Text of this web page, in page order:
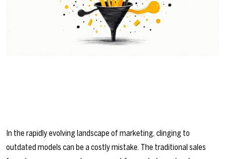
In the rapidly evolving landscape of marketing, clinging to
outdated models can be a costly mistake. The traditional sales